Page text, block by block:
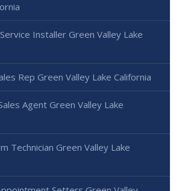
Installer Green Valley Lake
Rep Green Valley Lake California
Agent Green Valley Lake
Technician Green Valley Lake